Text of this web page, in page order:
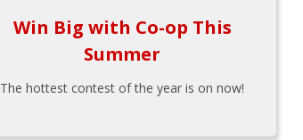
Win Big with Co-op This
Summer
The hottest contest of the year is on now!